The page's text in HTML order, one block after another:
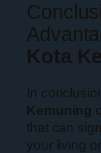
Kota
In
Kemuning
that can
your living